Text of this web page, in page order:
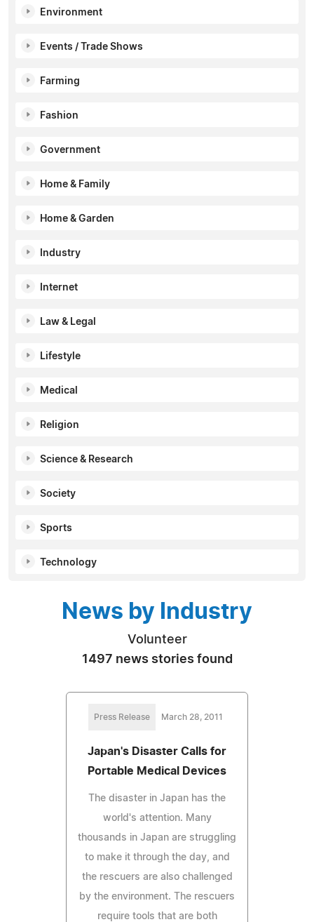
Environment
Events / Trade Shows
Farming
Fashion
Government
Home & Family
Home & Garden
Industry
Internet
Law & Legal
Lifestyle
Medical
Religion
Science & Research
Society
Sports
Technology
News by Industry
Volunteer
1497 news stories found
Press Release March 28, 2011
Japan's Disaster Calls for
Portable Medical Devices
The disaster in Japan has the
world's attention. Many
thousands in Japan are struggling
to make it through the day, and
the rescuers are also challenged
by the environment. The rescuers
require tools that are both